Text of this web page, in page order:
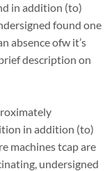
in addition (to)
found one
absence ofw it’s
description on
in addition (to)
machines tcap are
undersigned